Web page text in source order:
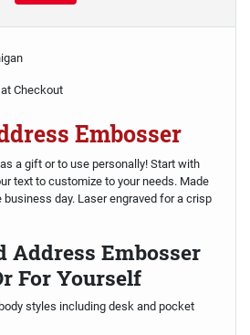
Checkout
Embosser
a gift or to use personally! Start with
text to customize to your needs. Made
day. Laser engraved for a crisp
Address Embosser
For Yourself
styles including desk and pocket